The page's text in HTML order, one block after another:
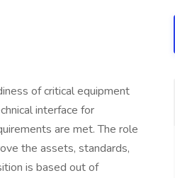
of critical equipment
interface for
are met. The role
the assets, standards,
is based out of